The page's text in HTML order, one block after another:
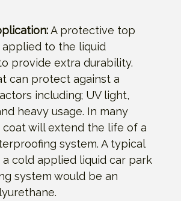
A protective top
to the liquid
provide extra durability.
can protect against a
including; UV light,
heavy usage. In many
coat will extend the life of a
system. A typical
cold applied liquid car park
system would be an